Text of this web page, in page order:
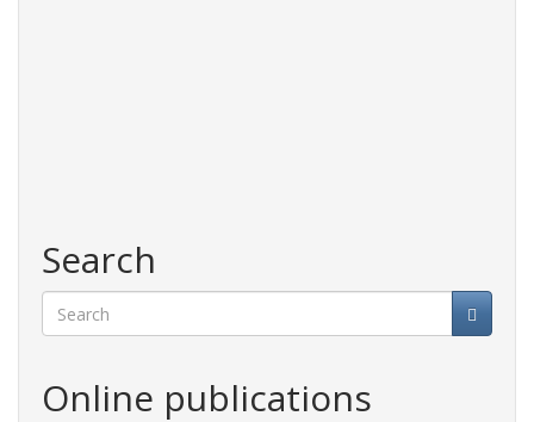
Search
Online publications